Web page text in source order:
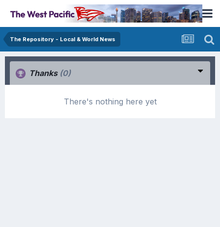
The Repository - Local & World News
Thanks (0)
There's nothing here yet